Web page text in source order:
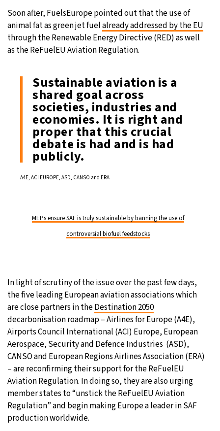
Soon after, FuelsEurope pointed out that the use of
animal fat as green jet fuelalready addressed by the EU
through the Renewable Energy Directive (RED) as well
as the ReFuelEU Aviation Regulation.
Sustainable aviation is a
shared goal across
societies, industries and
economies. It is right and
proper that this crucial
debate is had and is had
publicly.
A4E, ACI EUROPE, ASD, CANSO and ERA
MEPs ensure SAF is truly sustainable by banning the use of
controversial biofuel feedstocks
In light of scrutiny of the issue over the past few days,
the five leading European aviation associations which
are close partners in theDestination 2050
decarbonisation roadmap – Airlines for Europe (A4E),
Airports Council International (ACI) Europe, European
Aerospace, Security and Defence Industries (ASD),
CANSO and European Regions Airlines Association (ERA)
– are reconfirming their support for the ReFuelEU
Aviation Regulation. In doing so, they are also urging
member states to “unstick the ReFuelEU Aviation
Regulation” and begin making Europe a leader in SAF
production worldwide.